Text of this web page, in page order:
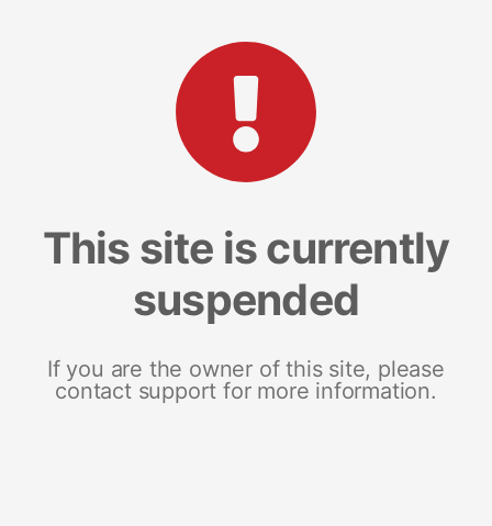
This site is currently
suspended
If you are the owner of this site, please
contact support for more information.